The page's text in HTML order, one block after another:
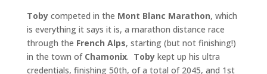
Tobycompeted in the Mont Blanc Marathon, which
is everything it says it is, a marathon distance race
through the French Alps, starting (but not finishing!)
in the town of Chamonix. Tobykept up his ultra
credentials, finishing 50th, of a total of 2045, and 1st